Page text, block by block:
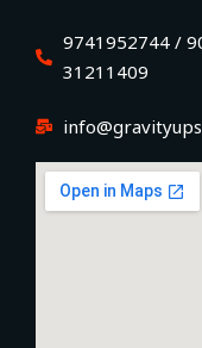
9741952744 /
31211409